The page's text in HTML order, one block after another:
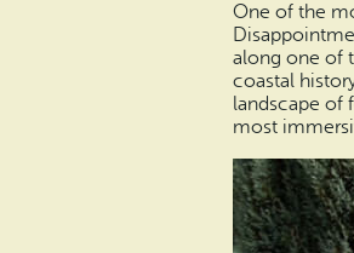
One of the
along one of
coastal
landscape of
most